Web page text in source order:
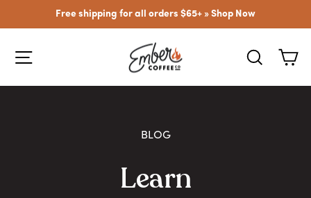
Free shipping for all orders $65+ » Shop Now
SEARCH
BLOG
Learn